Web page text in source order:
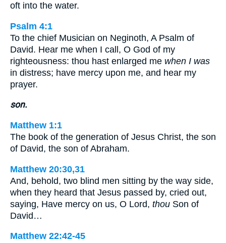
oft into the water.
Psalm 4:1
To the chief Musician on Neginoth, A Psalm of
David. Hear me when I call, O God of my
righteousness: thou hast enlarged me when I was
in distress; have mercy upon me, and hear my
prayer.
son.
Matthew 1:1
The book of the generation of Jesus Christ, the son
of David, the son of Abraham.
Matthew 20:30,31
And, behold, two blind men sitting by the way side,
when they heard that Jesus passed by, cried out,
saying, Have mercy on us, O Lord, thou Son of
David…
Matthew 22:42-45